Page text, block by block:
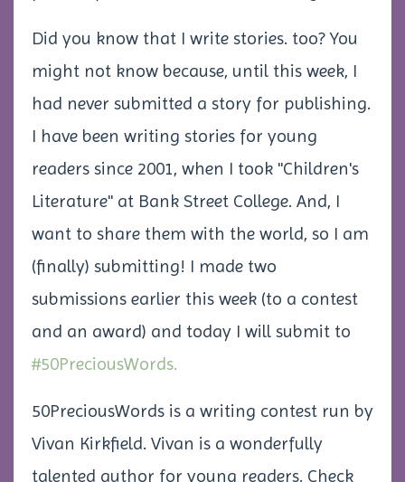
Did you know that I write stories. too? You
might not know because, until this week, I
had never submitted a story for publishing.
I have been writing stories for young
readers since 2001, when I took "Children's
Literature" at Bank Street College. And, I
want to share them with the world, so I am
(finally) submitting! I made two
submissions earlier this week (to a contest
and an award) and today I will submit to
#50PreciousWords.
50PreciousWords is a writing contest run by
Vivan Kirkfield. Vivan is a wonderfully
talented author for young readers. Check